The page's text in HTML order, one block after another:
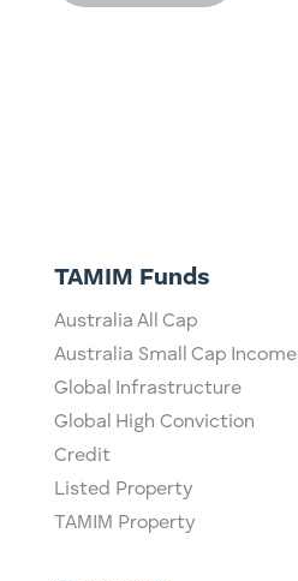
TAMIM Funds
Australia All Cap
Australia Small Cap Income
Global Infrastructure
Global High Conviction
Credit
Listed Property
TAMIM Property